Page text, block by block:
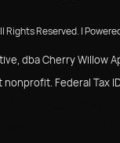
Rights Reserved. |
dba Cherry Willow
Federal Tax
nonprofit.